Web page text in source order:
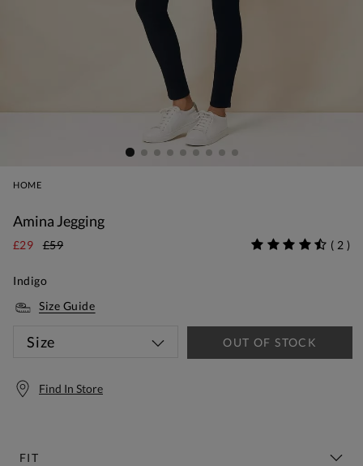
HOME
Amina Jegging
£29 £59 ( 2 )
Indigo
Size Guide
Size OUT OF STOCK
Find In Store
FIT